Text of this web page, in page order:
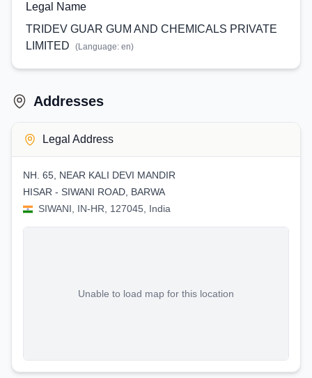
Legal Name
TRIDEV GUAR GUM AND CHEMICALS PRIVATE
LIMITED
(Language: en)
Addresses
Legal Address
NH. 65, NEAR KALI DEVI MANDIR
HISAR - SIWANI ROAD, BARWA
SIWANI, IN-HR, 127045, India
Unable to load map for this location